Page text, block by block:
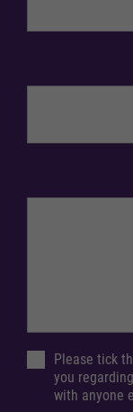
Please tick
you
with anyone